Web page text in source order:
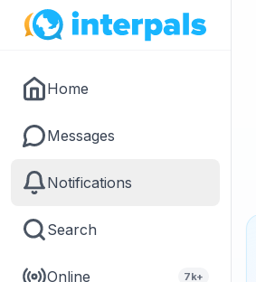
Home
Messages
Notifications
Search
Online 7k+